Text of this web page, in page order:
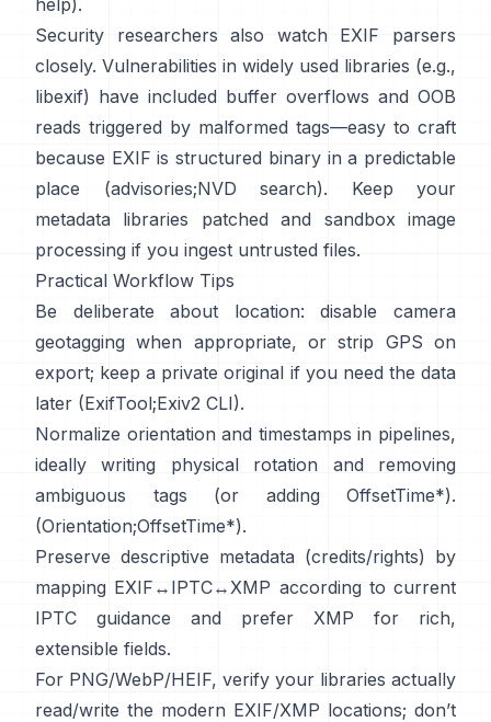
help).
Security researchers also watch EXIF parsers
closely. Vulnerabilities in widely used libraries (e.g.,
libexif) have included buffer overflows and OOB
reads triggered by malformed tags—easy to craft
because EXIF is structured binary in a predictable
place (advisories;NVD search). Keep your
metadata libraries patched and sandbox image
processing if you ingest untrusted files.
Practical Workflow Tips
Be deliberate about location: disable camera
geotagging when appropriate, or strip GPS on
export; keep a private original if you need the data
later (ExifTool;Exiv2 CLI).
Normalize orientation and timestamps in pipelines,
ideally writing physical rotation and removing
ambiguous tags (or adding OffsetTime*).
(Orientation;OffsetTime*).
Preserve descriptive metadata (credits/rights) by
mapping EXIF↔IPTC↔XMP according to current
IPTC guidance and prefer XMP for rich,
extensible fields.
For PNG/WebP/HEIF, verify your libraries actually
read/write the modern EXIF/XMP locations; don’t